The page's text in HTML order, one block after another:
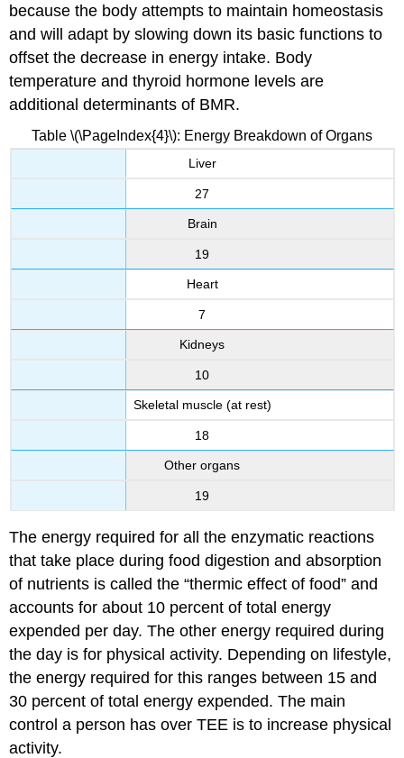
because the body attempts to maintain homeostasis
and will adapt by slowing down its basic functions to
offset the decrease in energy intake. Body
temperature and thyroid hormone levels are
additional determinants of BMR.
Table \(\PageIndex{4}\): Energy Breakdown of Organs
Liver
27
Brain
19
Heart
7
Kidneys
10
Skeletal muscle (at rest)
18
Other organs
19
The energy required for all the enzymatic reactions
that take place during food digestion and absorption
of nutrients is called the “thermic effect of food” and
accounts for about 10 percent of total energy
expended per day. The other energy required during
the day is for physical activity. Depending on lifestyle,
the energy required for this ranges between 15 and
30 percent of total energy expended. The main
control a person has over TEE is to increase physical
activity.